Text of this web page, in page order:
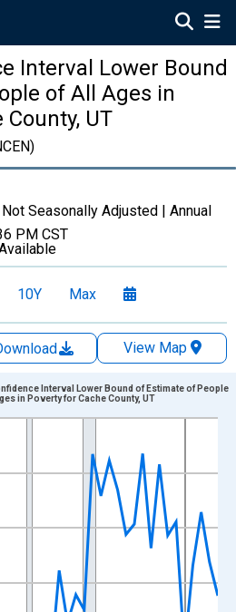
Interval Lower Bound
of All Ages in
UT
Seasonally Adjusted | Annual
PM CST
10Y Max
View Map
xAxis. Data ranges from
Persons and yAxisRight.
Interval Lower Bound of Estimate of People
in Poverty for Cache County, UT